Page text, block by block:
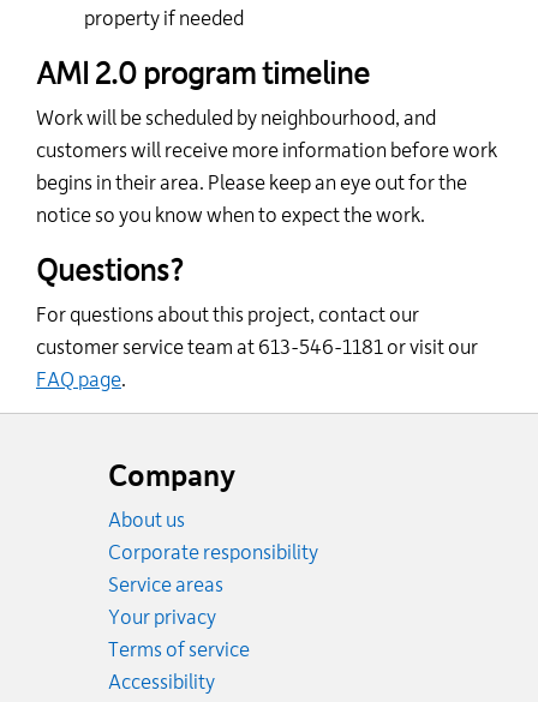
property if needed
AMI 2.0 program timeline
Work will be scheduled by neighbourhood, and
customers will receive more information before work
begins in their area. Please keep an eye out for the
notice so you know when to expect the work.
Questions?
For questions about this project, contact our
customer service team at 613-546-1181 or visit our
FAQ page.
Company
About us
Corporate responsibility
Service areas
Your privacy
Terms of service
Accessibility